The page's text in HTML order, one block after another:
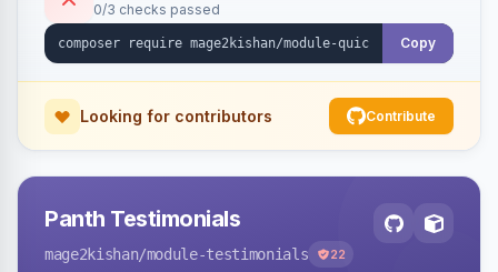
templates for Hyva and Luma.
0/3 checks passed
Copy
Looking for contributors Contribute
Panth Testimonials
mage2kishan/module-testimonials 22